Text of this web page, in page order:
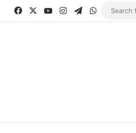
FacebookYouTubeInstagramTelegram
WhatsApp